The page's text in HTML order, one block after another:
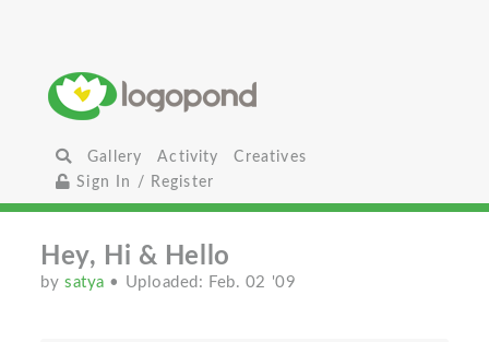
Gallery Activity
Creatives
Sign In / Register
Hey, Hi & Hello
bysatya • Uploaded: Feb. 02 '09